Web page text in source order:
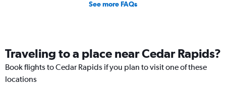
See more FAQs
Traveling to a place near Cedar Rapids?
Book flights to Cedar Rapids if you plan to visit one of these
locations